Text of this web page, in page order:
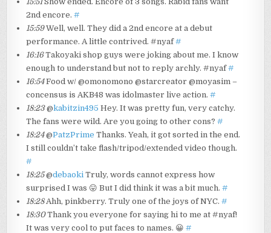
2nd encore.#
15:59Well, well. They did a 2nd encore at a debut
performance. A little contrived. #nyaf#
16:16Takoyaki shop guys were joking about me. I know
enough to understand but not to reply archly. #nyaf#
16:54Food w/ @omonomono @starcreator @moyasim –
concensus is AKB48 was idolmaster live action.#
18:23@kabitzin495 Hey. It was pretty fun, very catchy.
The fans were wild. Are you going to other cons?#
18:24@PatzPrime Thanks. Yeah, it got sorted in the end.
I still couldn’t take flash/tripod/extended video though.
#
18:25@debaoki Truly, words cannot express how
surprised I was 😛 But I did think it was a bit much.#
18:28Ahh, pinkberry. Truly one of the joys of NYC.#
18:30Thank you everyone for saying hi to me at #nyaf!
It was very cool to put faces to names. 😀#